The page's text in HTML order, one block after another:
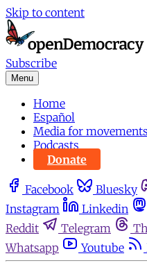
Skip to content
Subscribe
Menu
Home
Español
Media for movements
Podcasts
Donate
Facebook Bluesky
Instagram
Linkedin
Reddit
Telegram
Whatsapp
Youtube